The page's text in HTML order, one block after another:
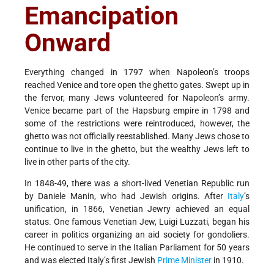
Emancipation
Onward
Everything changed in 1797 when Napoleon’s troops
reached Venice and tore open the ghetto gates. Swept up in
the fervor, many Jews volunteered for Napoleon’s army.
Venice became part of the Hapsburg empire in 1798 and
some of the restrictions were reintroduced, however, the
ghetto was not officially reestablished. Many Jews chose to
continue to live in the ghetto, but the wealthy Jews left to
live in other parts of the city.
In 1848-49, there was a short-lived Venetian Republic run
by Daniele Manin, who had Jewish origins. After Italy’s
unification, in 1866, Venetian Jewry achieved an equal
status. One famous Venetian Jew, Luigi Luzzati, began his
career in politics organizing an aid society for gondoliers.
He continued to serve in the Italian Parliament for 50 years
and was elected Italy’s first Jewish Prime Minister in 1910.